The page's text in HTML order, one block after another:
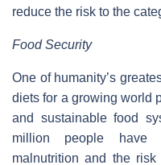
reduce the risk to the
Food Security
One of humanity’s
diets for a growing world
and sustainable food
million people have
malnutrition and the